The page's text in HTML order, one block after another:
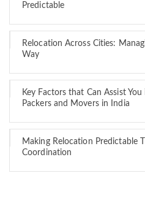
Predictable
Relocation Across Cities:
Way
Key Factors that Can Assist
Packers and Movers in India
Making Relocation Predictable
Coordination